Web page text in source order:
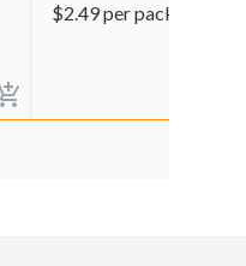
$2.49per package